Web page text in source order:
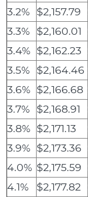
3.2%
$2,157.79
3.3%
$2,160.01
3.4% $2,162.23
3.5%
$2,164.46
3.6% $2,166.68
3.7%
$2,168.91
3.8% $2,171.13
3.9% $2,173.36
4.0% $2,175.59
4.1%
$2,177.82